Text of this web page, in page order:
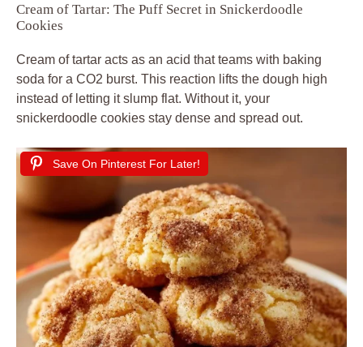
Cream of Tartar: The Puff Secret in Snickerdoodle
Cookies
Cream of tartar acts as an acid that teams with baking
soda for a CO2 burst. This reaction lifts the dough high
instead of letting it slump flat. Without it, your
snickerdoodle cookies stay dense and spread out.
Save On Pinterest For Later!